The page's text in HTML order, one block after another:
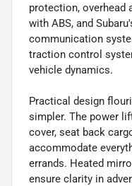
protection, overhead
with ABS, and
communication
traction control
vehicle dynamics.
Practical design
simpler. The power
cover, seat back
accommodate
errands. Heated
ensure clarity in